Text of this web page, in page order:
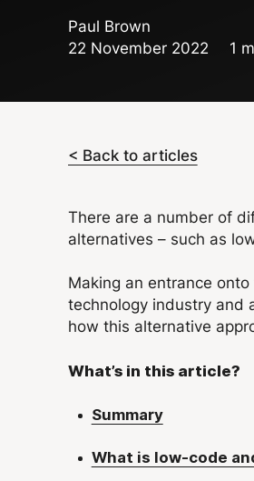
Paul Brown
22 November 2022
1
< Back to articles
There are a number of
alternatives – such as
Making an entrance
technology industry and
how this alternative
What’s in this article?
Summary
What is low-code